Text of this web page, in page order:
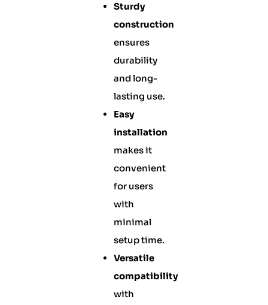
Sturdy
construction
ensures
durability
and long-
lasting use.
Easy
installation
makes it
convenient
for users
with
minimal
setup time.
Versatile
compatibility
with